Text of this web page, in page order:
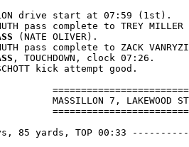
drive start at 07:59 (1st).
pass complete to TREY
(NATE OLIVER).
pass complete to ZACK
, TOUCHDOWN, clock 07:26.
kick attempt good.
MASSILLON 7, LAKEWOOD
85 yards, TOP 00:33